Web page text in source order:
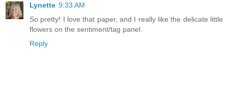
Lynette 9:33 AM
So pretty! I love that paper, and I really like the delicate little
flowers on the sentiment/tag panel.
Reply